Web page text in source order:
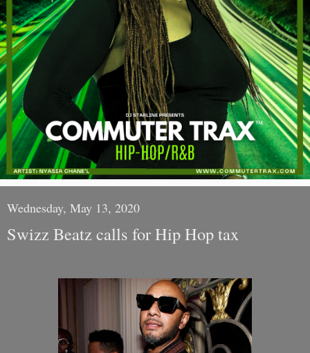
Wednesday, May 13, 2020
Swizz Beatz calls for Hip Hop tax